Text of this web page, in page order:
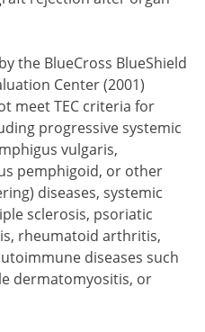
the BlueCross BlueShield
Center (2001)
meet TEC criteria for
progressive systemic
vulgaris,
pemphigoid, or other
diseases, systemic
sclerosis, psoriatic
rheumatoid arthritis,
diseases such
dermatomyositis, or